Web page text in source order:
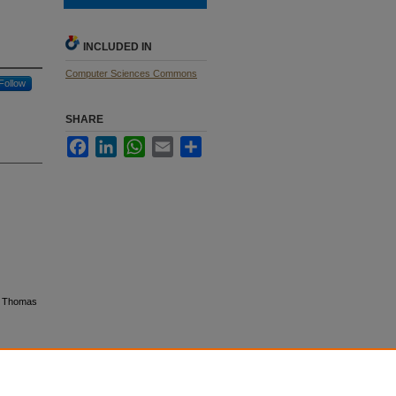
Follow
INCLUDED IN
Computer Sciences Commons
SHARE
FacebookLinkedInWhatsApp
Email